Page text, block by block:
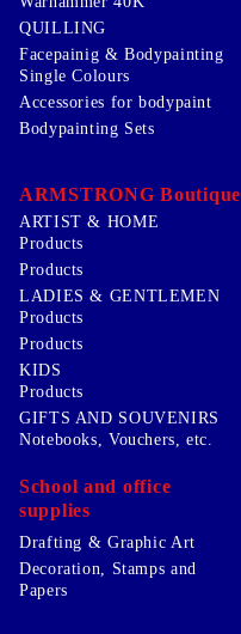
QUILLING
Facepainig & Bodypainting
Single Colours
Accessories for bodypaint
Bodypainting Sets
ARMSTRONG Boutique
ARTIST & HOME
Products
Products
LADIES & GENTLEMEN
Products
Products
KIDS
Products
GIFTS AND SOUVENIRS
Notebooks, Vouchers, etc.
School and office
supplies
Drafting & Graphic Art
Decoration, Stamps and
Papers